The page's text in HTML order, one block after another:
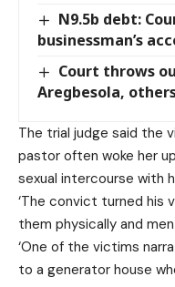
N9.5b debt:
businessman’s
Court throws
Aregbesola,
The trial judge said
pastor often woke her
sexual intercourse with
‘The convict turned his
them physically and
‘One of the victims
to a generator house